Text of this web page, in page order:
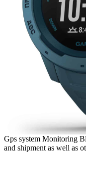
Gps system Monitoring
and shipment as well as